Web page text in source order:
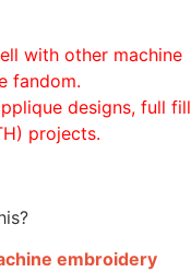
with other machine
fandom.
designs, full fill
projects.
embroidery